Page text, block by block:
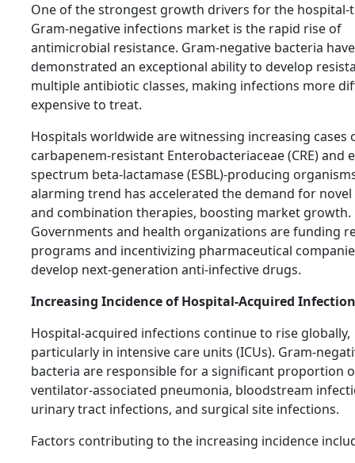
One of the strongest growth drivers for the hospital-
Gram-negative infections market is the rapid rise of
antimicrobial resistance. Gram-negative bacteria have
demonstrated an exceptional ability to develop
multiple antibiotic classes, making infections more
expensive to treat.
Hospitals worldwide are witnessing increasing cases
carbapenem-resistant Enterobacteriaceae (CRE) and
spectrum beta-lactamase (ESBL)-producing
alarming trend has accelerated the demand for
and combination therapies, boosting market growth.
Governments and health organizations are funding
programs and incentivizing pharmaceutical
develop next-generation anti-infective drugs.
Increasing Incidence of Hospital-Acquired
Hospital-acquired infections continue to rise globally,
particularly in intensive care units (ICUs). Gram-
bacteria are responsible for a significant proportion
ventilator-associated pneumonia, bloodstream
urinary tract infections, and surgical site infections.
Factors contributing to the increasing incidence